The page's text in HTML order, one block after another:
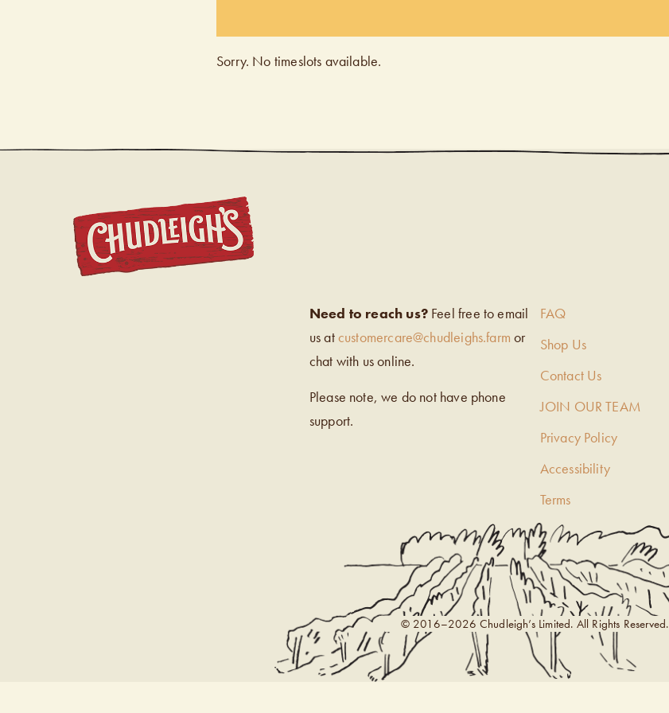
Sorry. No timeslots available.
Need to reach us?Feel free to email
us atcustomercare@chudleighs.farm or
chat with us online.
Please note, we do not have phone
support.
FAQ
Shop Us
Contact Us
JOIN OUR TEAM
Privacy Policy
Accessibility
Terms
© 2016–2026 Chudleigh’s Limited. All Rights Reserved.